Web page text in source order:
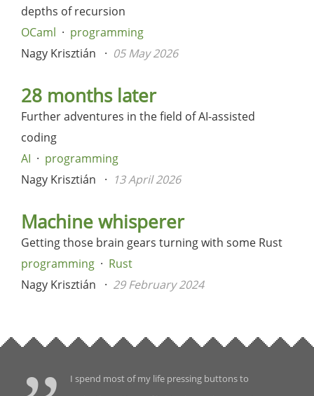
depths of recursion
OCaml
programming
Nagy Krisztián
05 May 2026
28 months later
Further adventures in the field of AI-assisted
coding
AI
programming
Nagy Krisztián
13 April 2026
Machine whisperer
Getting those brain gears turning with some Rust
programming
Rust
Nagy Krisztián
29 February 2024
I spend most of my life pressing buttons to